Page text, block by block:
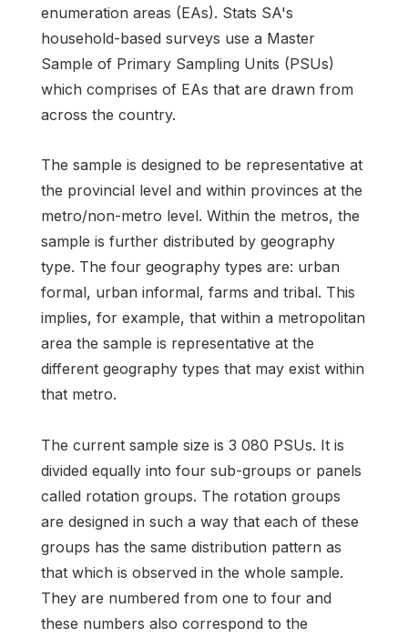
enumeration areas (EAs). Stats SA's
household-based surveys use a Master
Sample of Primary Sampling Units (PSUs)
which comprises of EAs that are drawn from
across the country.
The sample is designed to be representative at
the provincial level and within provinces at the
metro/non-metro level. Within the metros, the
sample is further distributed by geography
type. The four geography types are: urban
formal, urban informal, farms and tribal. This
implies, for example, that within a metropolitan
area the sample is representative at the
different geography types that may exist within
that metro.
The current sample size is 3 080 PSUs. It is
divided equally into four sub-groups or panels
called rotation groups. The rotation groups
are designed in such a way that each of these
groups has the same distribution pattern as
that which is observed in the whole sample.
They are numbered from one to four and
these numbers also correspond to the